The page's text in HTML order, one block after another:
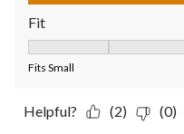
Fit
Fits Small
Helpful? (2) (0)